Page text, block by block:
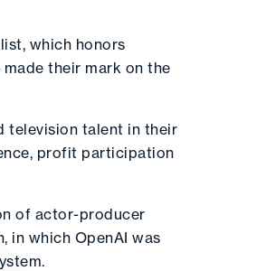
which honors
their mark on the
television talent in their
profit participation
of actor-producer
in which OpenAI was